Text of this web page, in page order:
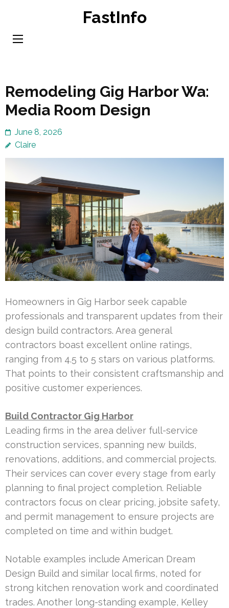
content
FastInfo
Remodeling Gig Harbor Wa:
Media Room Design
June 8, 2026
Claire
Homeowners in Gig Harbor seek capable
professionals and transparent updates from their
design build contractors. Area general
contractors boast excellent online ratings,
ranging from 4.5 to 5 stars on various platforms.
That points to their consistent craftsmanship and
positive customer experiences.
Build Contractor Gig Harbor
Leading firms in the area deliver full-service
construction services, spanning new builds,
renovations, additions, and commercial projects.
Their services can cover every stage from early
planning to final project completion. Reliable
contractors focus on clear pricing, jobsite safety,
and permit management to ensure projects are
completed on time and within budget.
Notable examples include American Dream
Design Build and similar local firms, noted for
strong kitchen renovation work and coordinated
trades. Another long-standing example, Kelley